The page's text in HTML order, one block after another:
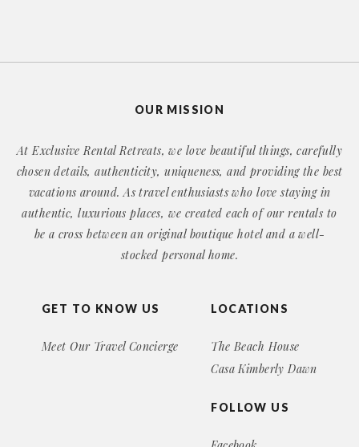
GET TO KNOW US
Meet Our Travel Concierge
LOCATIONS
The Beach House
Casa Kimberly Dawn
FOLLOW US
OUR MISSION
At Exclusive Rental Retreats, we love beautiful things, carefully
chosen details, authenticity, uniqueness, and providing the best
vacations around. As travel enthusiasts who love staying in
authentic, luxurious places, we created each of our rentals to
be a cross between an original boutique hotel and a well-
stocked personal home.